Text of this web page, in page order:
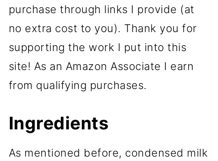
purchase through links I provide (at
no extra cost to you). Thank you for
supporting the work I put into this
site! As an Amazon Associate I earn
from qualifying purchases.
Ingredients
As mentioned before, condensed milk